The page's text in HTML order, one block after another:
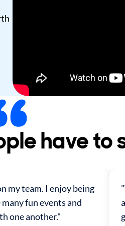
have to
my team. I enjoy being
fun events and
one another."